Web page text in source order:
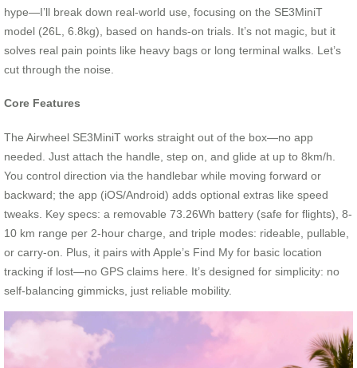
hype—I’ll break down real-world use, focusing on the SE3MiniT
model (26L, 6.8kg), based on hands-on trials. It’s not magic, but it
solves real pain points like heavy bags or long terminal walks. Let’s
cut through the noise.
Core Features
The Airwheel SE3MiniT works straight out of the box—no app
needed. Just attach the handle, step on, and glide at up to 8km/h.
You control direction via the handlebar while moving forward or
backward; the app (iOS/Android) adds optional extras like speed
tweaks. Key specs: a removable 73.26Wh battery (safe for flights), 8-
10 km range per 2-hour charge, and triple modes: rideable, pullable,
or carry-on. Plus, it pairs with Apple’s Find My for basic location
tracking if lost—no GPS claims here. It’s designed for simplicity: no
self-balancing gimmicks, just reliable mobility.